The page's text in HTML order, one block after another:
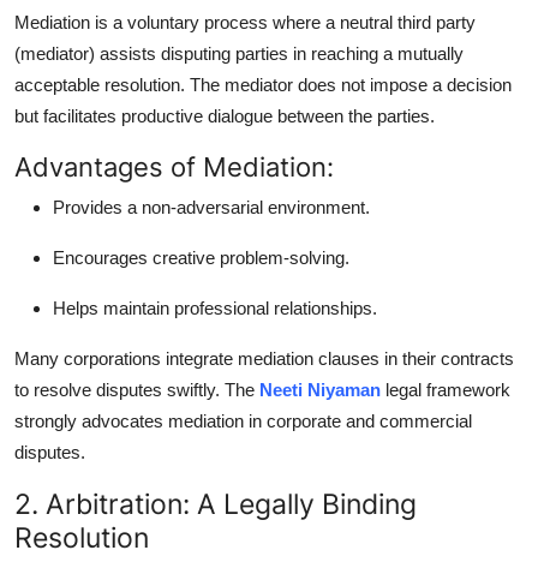
Mediation is a voluntary process where a neutral third party
(mediator) assists disputing parties in reaching a mutually
acceptable resolution. The mediator does not impose a decision
but facilitates productive dialogue between the parties.
Advantages of Mediation:
Provides a non-adversarial environment.
Encourages creative problem-solving.
Helps maintain professional relationships.
Many corporations integrate mediation clauses in their contracts
to resolve disputes swiftly. The Neeti Niyaman legal framework
strongly advocates mediation in corporate and commercial
disputes.
2. Arbitration: A Legally Binding
Resolution